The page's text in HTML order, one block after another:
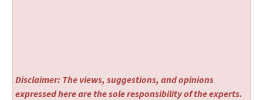
Disclaimer: The views, suggestions, and opinions
expressed here are the sole responsibility of the experts.